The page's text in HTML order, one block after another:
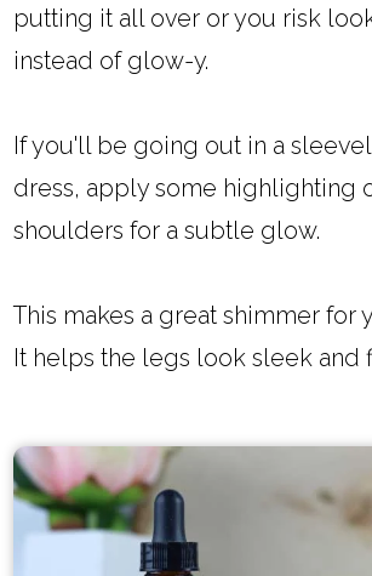
putting it all over or you risk
instead of glow-y.
If you'll be going out in a
dress, apply some highlighting
shoulders for a subtle glow.
This makes a great shimmer for
It helps the legs look sleek and